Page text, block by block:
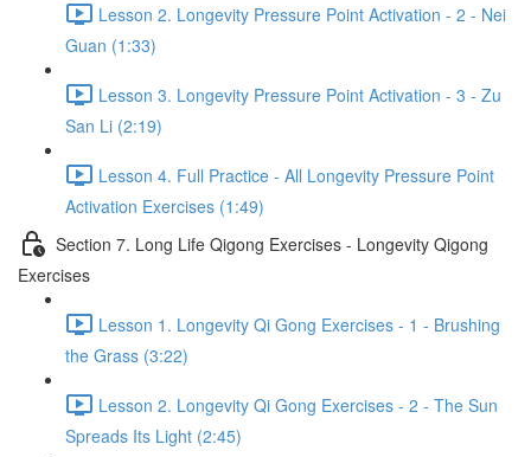
Lesson 2. Longevity Pressure Point Activation - 2 - Nei
Guan (1:33)
Lesson 3. Longevity Pressure Point Activation - 3 - Zu
San Li (2:19)
Lesson 4. Full Practice - All Longevity Pressure Point
Activation Exercises (1:49)
Section 7. Long Life Qigong Exercises - Longevity Qigong
Exercises
Lesson 1. Longevity Qi Gong Exercises - 1 - Brushing
the Grass (3:22)
Lesson 2. Longevity Qi Gong Exercises - 2 - The Sun
Spreads Its Light (2:45)